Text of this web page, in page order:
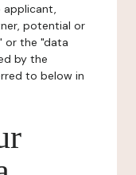
applicant,
potential or
or the "data
by the
to below in